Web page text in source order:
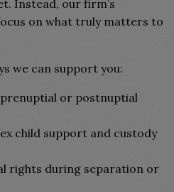
Instead, our firm’s
on what truly matters to
we can support you:
or postnuptial
child support and custody
rights during separation or